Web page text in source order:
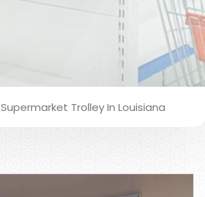
Supermarket Trolley In Louisiana